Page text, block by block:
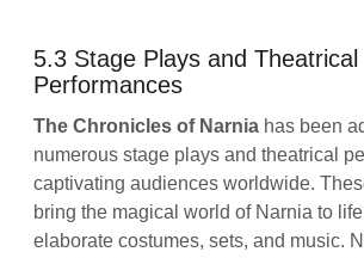
5.3 Stage Plays and Theatrical
Performances
The Chronicles of Narnia has been
numerous stage plays and theatrical
captivating audiences worldwide.
bring the magical world of Narnia to
elaborate costumes, sets, and music.